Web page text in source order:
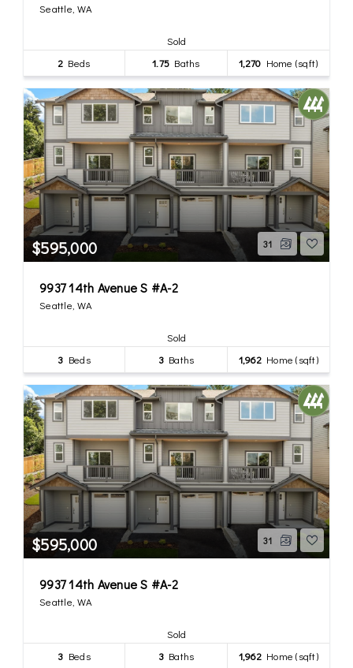
Seattle, WA
Sold
2 Beds 1.75 Baths 1,270 Home (sqft)
$595,000 31
9937 14th Avenue S #A-2
Seattle, WA
Sold
3 Beds 3Baths 1,962Home (sqft)
$595,000 31
9937 14th Avenue S #A-2
Seattle, WA
Sold
3 Beds 3Baths 1,962Home (sqft)